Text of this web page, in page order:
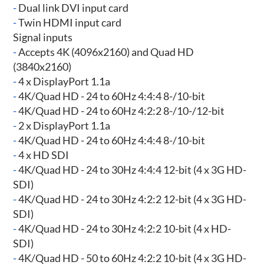
-Dual link DVI input card
-Twin HDMI input card
Signal inputs
-Accepts 4K (4096x2160) and Quad HD
(3840x2160)
-4 x DisplayPort 1.1a
-4K/Quad HD - 24 to 60Hz 4:4:4 8-/10-bit
-4K/Quad HD - 24 to 60Hz 4:2:2 8-/10-/12-bit
-2 x DisplayPort 1.1a
-4K/Quad HD - 24 to 60Hz 4:4:4 8-/10-bit
-4 x HD SDI
-4K/Quad HD - 24 to 30Hz 4:4:4 12-bit (4 x 3G HD-
SDI)
-4K/Quad HD - 24 to 30Hz 4:2:2 12-bit (4 x 3G HD-
SDI)
-4K/Quad HD - 24 to 30Hz 4:2:2 10-bit (4 x HD-
SDI)
-4K/Quad HD - 50 to 60Hz 4:2:2 10-bit (4 x 3G HD-